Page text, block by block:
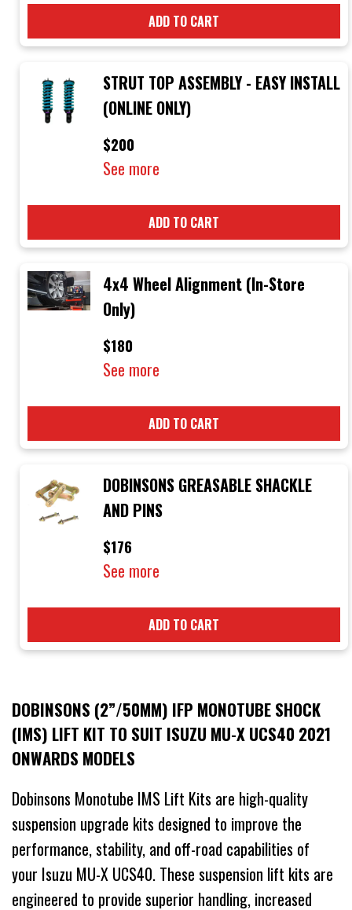
ADD TO CART
STRUT TOP ASSEMBLY - EASY INSTALL
(ONLINE ONLY)
$200
See more
ADD TO CART
4x4 Wheel Alignment (In-Store
Only)
$180
See more
ADD TO CART
DOBINSONS GREASABLE SHACKLE
AND PINS
$176
See more
ADD TO CART
DOBINSONS (2”/50MM) IFP MONOTUBE SHOCK
(IMS) LIFT KIT TO SUIT ISUZU MU-X UCS40 2021
ONWARDS MODELS
Dobinsons Monotube IMS Lift Kits are high-quality
suspension upgrade kits designed to improve the
performance, stability, and off-road capabilities of
your Isuzu MU-X UCS40. These suspension lift kits are
engineered to provide superior handling, increased